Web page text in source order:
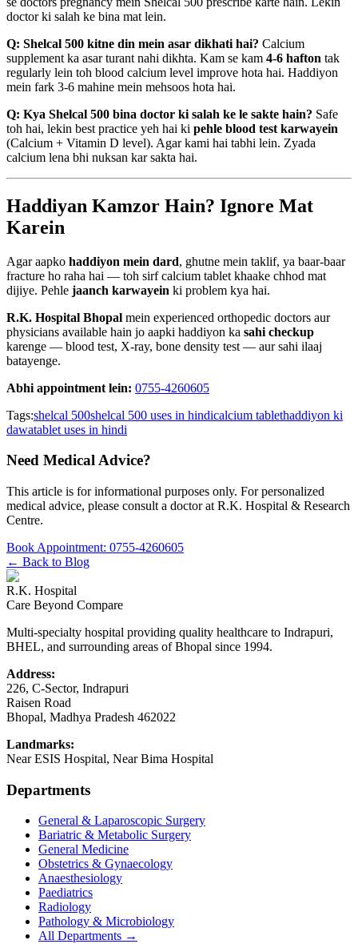
doctor ki salah ke bina mat lein.
Q: Shelcal 500 kitne din mein asar dikhati hai? Calcium
supplement ka asar turant nahi dikhta. Kam se kam 4-6 hafton tak
regularly lein toh blood calcium level improve hota hai. Haddiyon
mein fark 3-6 mahine mein mehsoos hota hai.
Q: Kya Shelcal 500 bina doctor ki salah ke le sakte hain? Safe
toh hai, lekin best practice yeh hai ki pehle blood test karwayein
(Calcium + Vitamin D level). Agar kami hai tabhi lein. Zyada
calcium lena bhi nuksan kar sakta hai.
Haddiyan Kamzor Hain? Ignore Mat
Karein
Agar aapko haddiyon mein dard, ghutne mein taklif, ya baar-baar
fracture ho raha hai — toh sirf calcium tablet khaake chhod mat
dijiye. Pehle jaanch karwayein ki problem kya hai.
R.K. Hospital Bhopal mein experienced orthopedic doctors aur
physicians available hain jo aapki haddiyon ka sahi checkup
karenge — blood test, X-ray, bone density test — aur sahi ilaaj
batayenge.
Abhi appointment lein: 0755-4260605
Tags:shelcal 500shelcal 500 uses in hindicalcium tablethaddiyon ki
dawatablet uses in hindi
Need Medical Advice?
This article is for informational purposes only. For personalized
medical advice, please consult a doctor at R.K. Hospital & Research
Centre.
Book Appointment: 0755-4260605
← Back to Blog
R.K. Hospital
Care Beyond Compare
Multi-specialty hospital providing quality healthcare to Indrapuri,
BHEL, and surrounding areas of Bhopal since 1994.
Address:
226, C-Sector, Indrapuri
Raisen Road
Bhopal, Madhya Pradesh 462022
Landmarks:
Near ESIS Hospital, Near Bima Hospital
Departments
General & Laparoscopic Surgery
Bariatric & Metabolic Surgery
General Medicine
Obstetrics & Gynaecology
Anaesthesiology
Paediatrics
Radiology
Pathology & Microbiology
All Departments →